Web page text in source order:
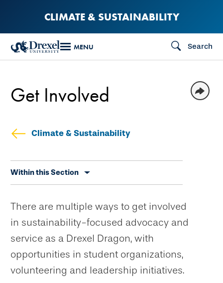
content
CLIMATE & SUSTAINABILITY
MENU Search
Climate & Sustainability
secondary
Within this Section
Get Involved
There are multiple ways to get involved
in sustainability-focused advocacy and
service as a Drexel Dragon, with
opportunities in student organizations,
volunteering and leadership initiatives.